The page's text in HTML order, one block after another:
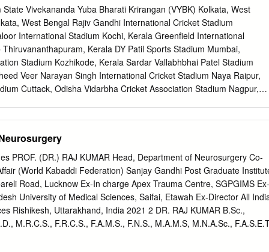
...................... 8 First Darshan(1960)
First Trip (November 6, 1970-November 20, 1970) Suktal
14 Kanpur ............................................................... .17
30, 1971) Varanasi ............................................................. .23
28 Delhi
Vivekananda Yuba Bharati Krirangan (VYBK) Kolkata, West
West Bengal Rajiv Gandhi International Cricket Stadium
International Stadium Kochi, Kerala Greenfield International
Kerala DY Patil Sports Stadium Mumbai,
Stadium Kozhikode, Kerala Sardar Vallabhbhai Patel Stadium
Veer Narayan Singh International Cricket Stadium Naya Raipur,
Cuttack, Odisha Vidarbha Cricket Association Stadium Nagpur,
M. A. Chidambaram Stadium (Chepauk Stadium) Chennai, Tamil
Association Stadium Pune, Maharashtra CB Patel International
Munda Athletics Stadium Ranchi, Jharkhand JRD Tata Sports
Jharkhand Wankhede Stadium Mumbai, Maharashtra Green
Pradesh Saurashtra Cricket Association Stadium (Khandheri Cricket
Balayogi Athletic Stadium Hyderabad, Telangana Kanchenjunga
Khuman Lampak Main Stadium Imphal, Manipur Maharaja Bir
Tripura Barkatullah Khan Stadium Jodhpur,
PROF. (DR.) RAJ KUMAR Head, Department of Neurosurgery Co-
(World Kabaddi Federation) Sanjay Gandhi Post Graduate
Road, Lucknow Ex-In charge Apex Trauma Centre, SGPGIMS Ex-
University of Medical Sciences, Saifai, Etawah Ex-Director All
Rishikesh, Uttarakhand, India 2021 2 DR. RAJ KUMAR B.Sc.,
M.R.C.S., F.R.C.S., F.A.M.S., F.N.S., M.A.M.S, M.N.A.Sc.,